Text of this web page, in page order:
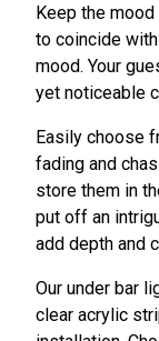
Keep the
to coincide
mood. Your
yet noticeable
Easily choose
fading and
store them in
put off an
add depth and
Our under bar
clear acrylic